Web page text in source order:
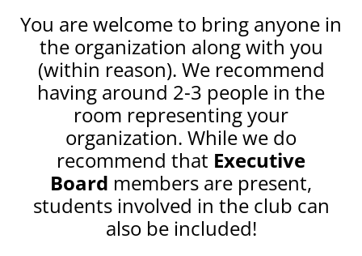
You are welcome to bring anyone in
the organization along with you
(within reason). We recommend
having around 2-3 people in the
room representing your
organization. While we do
recommend that Executive
Board members are present,
students involved in the club can
also be included!